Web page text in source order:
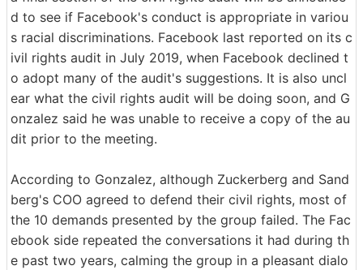
d to see if Facebook's conduct is appropriate in variou
s racial discriminations. Facebook last reported on its c
ivil rights audit in July 2019, when Facebook declined t
o adopt many of the audit's suggestions. It is also uncl
ear what the civil rights audit will be doing soon, and G
onzalez said he was unable to receive a copy of the au
dit prior to the meeting.
According to Gonzalez, although Zuckerberg and Sand
berg's COO agreed to defend their civil rights, most of
the 10 demands presented by the group failed. The Fac
ebook side repeated the conversations it had during th
e past two years, calming the group in a pleasant dialo